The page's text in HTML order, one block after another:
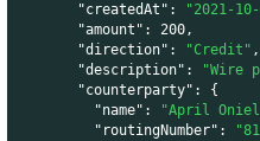
"createdAt" : "2021-
"amount" : 200,
"direction" : "Credit" ,
"description" : "Wire
"counterparty" :
{
"name" : "April
"routingNumber" :